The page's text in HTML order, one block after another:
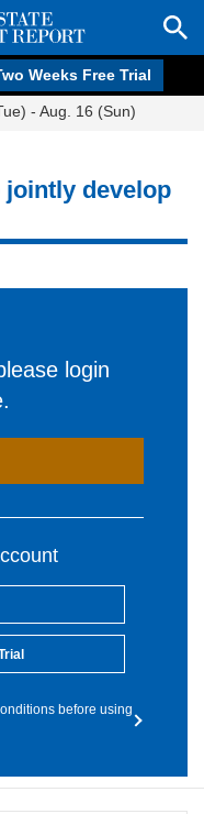
Weeks Free Trial
- Aug. 16 (Sun)
jointly develop
login
before using